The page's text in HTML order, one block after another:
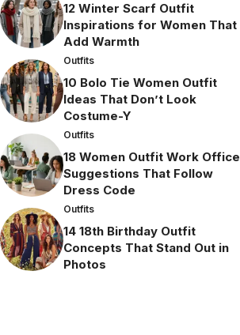
12 Winter Scarf Outfit
Inspirations for Women That
Add Warmth
Outfits
10 Bolo Tie Women Outfit
Ideas That Don’t Look
Costume-Y
Outfits
18 Women Outfit Work Office
Suggestions That Follow
Dress Code
Outfits
14 18th Birthday Outfit
Concepts That Stand Out in
Photos